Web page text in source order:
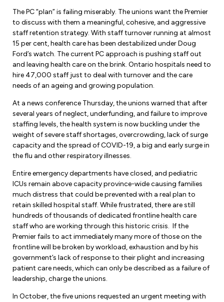
News
Events & Workshops Calendar
F-Word Magazine
Media Room
Become a Member
ONA Jobs
Workshops
eLearning
Ask a Specialist Sessions
Scholarships & Bursaries
Join a Committee or Team
Leadership Development
Member Orientation
Union Dues
Update Your Member Information
Nursing Students
Workplace Hazards
Joint Health & Safety Committees
Ministry of Labour
Workplace Safety & Insurance Board
Human Rights & Equity Team
Anti-Racism & Anti-Oppression
Human Rights & Equity Caucus
Book Club
Accommodations & Return to Work
The PC “plan” is failing miserably. The unions want the Premier
to discuss with them a meaningful, cohesive, and aggressive
staff retention strategy. With staff turnover running at almost
15 per cent, health care has been destabilized under Doug
Ford’s watch. The current PC approach is pushing staff out
and leaving health care on the brink. Ontario hospitals need to
hire 47,000 staff just to deal with turnover and the care
needs of an ageing and growing population.
At a news conference Thursday, the unions warned that after
several years of neglect, underfunding, and failure to improve
staffing levels, the health system is now buckling under the
weight of severe staff shortages, overcrowding, lack of surge
capacity and the spread of COVID-19, a big and early surge in
the flu and other respiratory illnesses.
Entire emergency departments have closed, and pediatric
ICUs remain above capacity province-wide causing families
much distress that could be prevented with a real plan to
retain skilled hospital staff. While frustrated, there are still
hundreds of thousands of dedicated frontline health care
staff who are working through this historic crisis. If the
Premier fails to act immediately many more of those on the
frontline will be broken by workload, exhaustion and by his
government’s lack of response to their plight and increasing
patient care needs, which can only be described as a failure of
leadership, charge the unions.
In October, the five unions requested an urgent meeting with